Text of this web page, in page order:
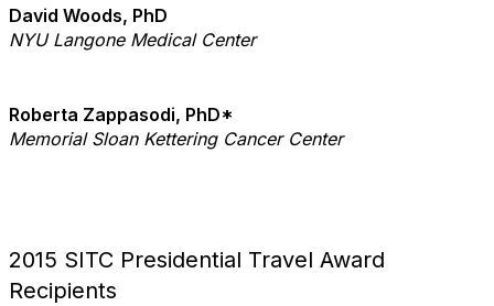
David Woods, PhD
NYU Langone Medical Center
Roberta Zappasodi, PhD*
Memorial Sloan Kettering Cancer Center
2015 SITC Presidential Travel Award
Recipients